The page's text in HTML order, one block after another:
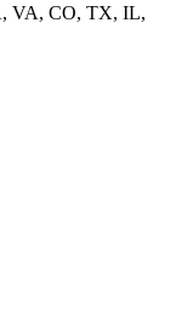
VA, CO, TX, IL,